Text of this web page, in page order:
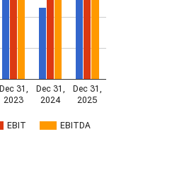
EBIT EBITDA
Dec 31,
2023
Dec 31,
2024
Dec 31,
2025